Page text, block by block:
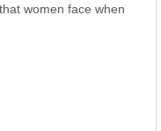
women face when